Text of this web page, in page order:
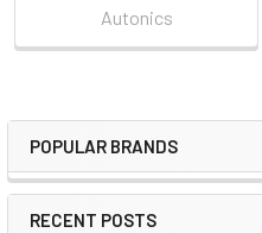
Sidebar
POPULAR BRANDS
RECENT POSTS
Autonics